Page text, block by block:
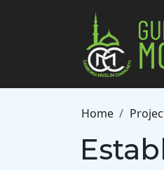
Skip to main content
Home